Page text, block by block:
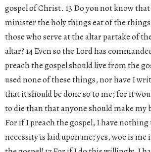
gospel of Christ. 13 Do you not know
minister the holy things eat of the
those who serve at the altar partake of
altar? 14 Even so the Lord has
preach the gospel should live from the
used none of these things, nor have I
that it should be done so to me; for it
to die than that anyone should make my
For if I preach the gospel, I have
necessity is laid upon me; yes, woe is